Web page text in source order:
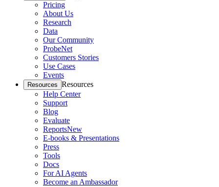
Pricing
About Us
Research
Data
Our Community
ProbeNet
Customers Stories
Use Cases
Events
Resources Resources
Help Center
Support
Blog
Evaluate
ReportsNew
E-books & Presentations
Press
Tools
Docs
For AI Agents
Become an Ambassador